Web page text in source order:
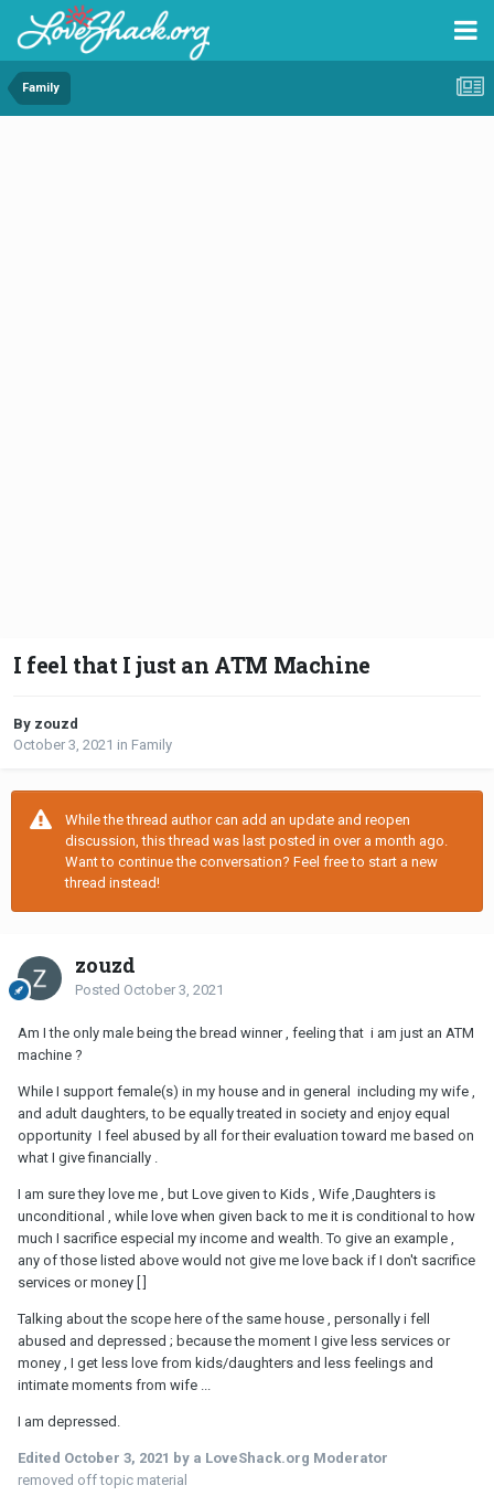
Family
I feel that I just an ATM Machine
By zouzd
October 3, 2021 in Family
While the thread author can add an update and reopen
discussion, this thread was last posted in over a month ago.
Want to continue the conversation? Feel free to start a new
thread instead!
zouzd
Posted October 3, 2021
Am I the only male being the bread winner , feeling that i am just an ATM
machine ?
While I support female(s) in my house and in general including my wife ,
and adult daughters, to be equally treated in society and enjoy equal
opportunity I feel abused by all for their evaluation toward me based on
what I give financially .
I am sure they love me , but Love given to Kids , Wife ,Daughters is
unconditional , while love when given back to me it is conditional to how
much I sacrifice especial my income and wealth. To give an example ,
any of those listed above would not give me love back if I don't sacrifice
services or money [ ]
Talking about the scope here of the same house , personally i fell
abused and depressed ; because the moment I give less services or
money , I get less love from kids/daughters and less feelings and
intimate moments from wife ...
I am depressed.
Edited October 3, 2021 by a LoveShack.org Moderator
removed off topic material